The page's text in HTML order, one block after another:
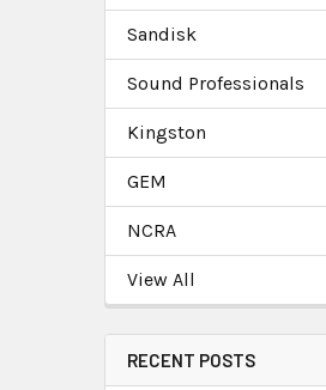
Sandisk
Sound Professionals
Kingston
GEM
NCRA
View All
RECENT POSTS